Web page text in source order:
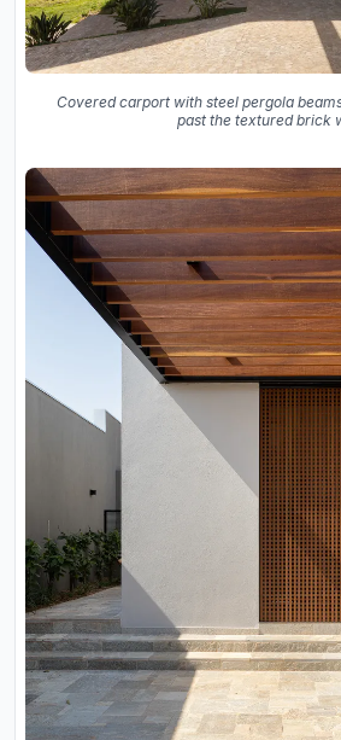
Covered carport with steel pergola
past the textured brick